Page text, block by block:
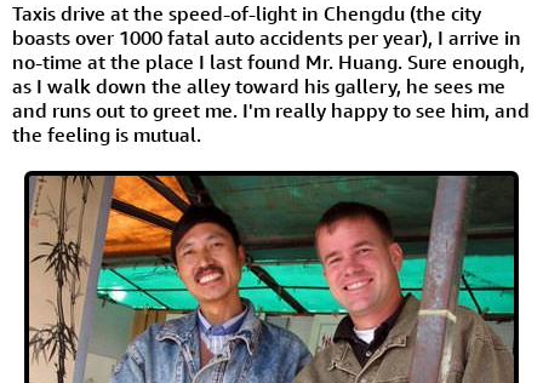
Taxis drive at the speed-of-light in Chengdu (the city
boasts over 1000 fatal auto accidents per year), I arrive in
no-time at the place I last found Mr. Huang. Sure enough,
as I walk down the alley toward his gallery, he sees me
and runs out to greet me. I'm really happy to see him, and
the feeling is mutual.